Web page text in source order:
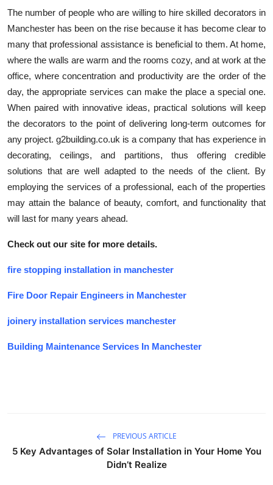
The number of people who are willing to hire skilled decorators in
Manchester has been on the rise because it has become clear to
many that professional assistance is beneficial to them. At home,
where the walls are warm and the rooms cozy, and at work at the
office, where concentration and productivity are the order of the
day, the appropriate services can make the place a special one.
When paired with innovative ideas, practical solutions will keep
the decorators to the point of delivering long-term outcomes for
any project. g2building.co.uk is a company that has experience in
decorating, ceilings, and partitions, thus offering credible
solutions that are well adapted to the needs of the client. By
employing the services of a professional, each of the properties
may attain the balance of beauty, comfort, and functionality that
will last for many years ahead.
Check out our site for more details.
fire stopping installation in manchester
Fire Door Repair Engineers in Manchester
joinery installation services manchester
Building Maintenance Services In Manchester
PREVIOUS ARTICLE
5 Key Advantages of Solar Installation in Your Home You
Didn’t Realize